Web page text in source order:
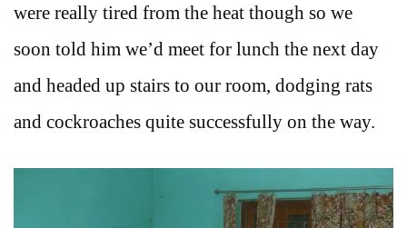
were really tired from the heat though so we
soon told him we’d meet for lunch the next day
and headed up stairs to our room, dodging rats
and cockroaches quite successfully on the way.